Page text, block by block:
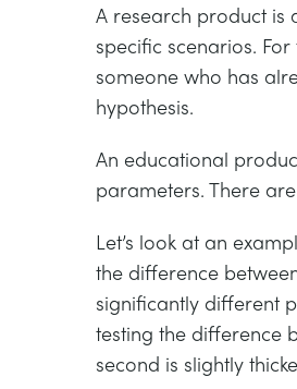
A research product is
specific scenarios.
someone who has
hypothesis.
An educational
parameters. There
Let’s look at an
the difference
significantly different
testing the difference
second is slightly